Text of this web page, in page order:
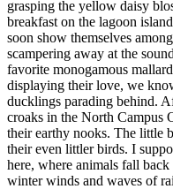
grasping the yellow daisy
breakfast on the lagoon
soon show themselves
scampering away at the
favorite monogamous
displaying their love, we
ducklings parading behind.
croaks in the North Campus
their earthy nooks. The little
their even littler birds. I
here, where animals fall
winter winds and waves of